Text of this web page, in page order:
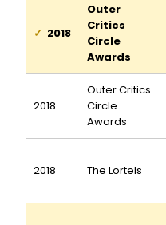
2018
Outer
Critics
Circle
Awards
2018
Outer Critics
Circle
Awards
2018 The Lortels